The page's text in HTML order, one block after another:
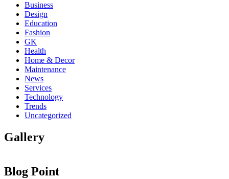
Business
Design
Education
Fashion
GK
Health
Home & Decor
Maintenance
News
Services
Technology
Trends
Uncategorized
Gallery
Blog Point